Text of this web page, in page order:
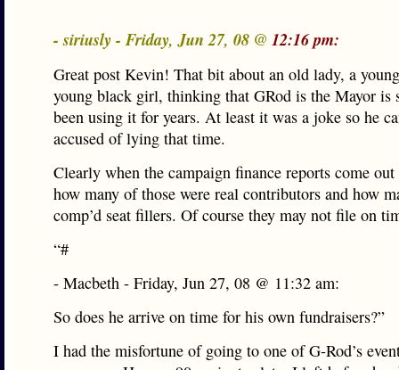
- siriusly - Friday, Jun 27, 08 @ 12:16 pm:
Great post Kevin! That bit about an old lady, a
young black girl, thinking that GRod is the Mayor is
been using it for years. At least it was a joke so he
accused of lying that time.
Clearly when the campaign finance reports come out
how many of those were real contributors and how
comp’d seat fillers. Of course they may not file on
“#
- Macbeth - Friday, Jun 27, 08 @ 11:32 am:
So does he arrive on time for his own fundraisers?”
I had the misfortune of going to one of G-Rod’s